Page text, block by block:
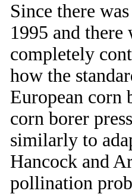
Since there
1995 and there
completely
how the
European corn
corn borer
similarly to
Hancock and
pollination